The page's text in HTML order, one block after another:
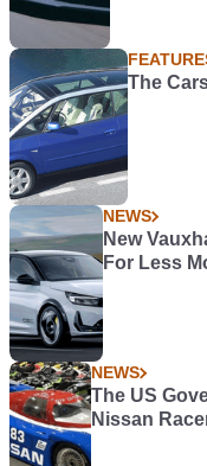
The
NEWS
New
For Less
NEWS
The US
Nissan